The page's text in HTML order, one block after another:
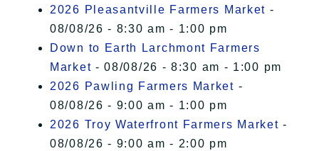
2026 Pleasantville Farmers Market -
08/08/26 - 8:30 am - 1:00 pm
Down to Earth Larchmont Farmers
Market - 08/08/26 - 8:30 am - 1:00 pm
2026 Pawling Farmers Market -
08/08/26 - 9:00 am - 1:00 pm
2026 Troy Waterfront Farmers Market -
08/08/26 - 9:00 am - 2:00 pm